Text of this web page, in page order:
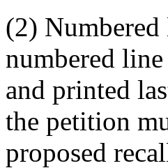
(2)
numbered
and printed
the petition
proposed